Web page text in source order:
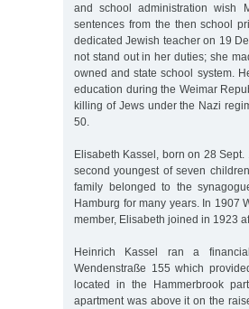
and school administration wish
sentences from the then school
dedicated Jewish teacher on 19
not stand out in her duties; she
owned and state school system.
education during the Weimar
killing of Jews under the Nazi
50.
Elisabeth Kassel, born on 28
second youngest of seven
family belonged to the
Hamburg for many years. In 1907
member, Elisabeth joined in 1923
Heinrich Kassel ran a
Wendenstraße 155 which
located in the Hammerbrook
apartment was above it on the